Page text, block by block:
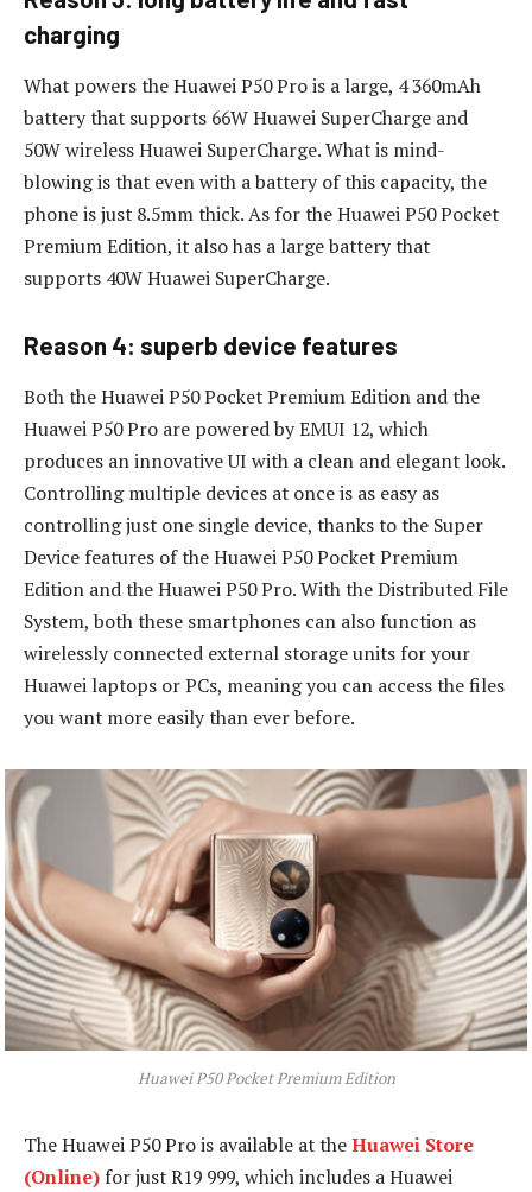
charging
What powers the Huawei P50 Pro is a large, 4 360mAh
battery that supports 66W Huawei SuperCharge and
50W wireless Huawei SuperCharge. What is mind-
blowing is that even with a battery of this capacity, the
phone is just 8.5mm thick. As for the Huawei P50 Pocket
Premium Edition, it also has a large battery that
supports 40W Huawei SuperCharge.
Reason 4: superb device features
Both the Huawei P50 Pocket Premium Edition and the
Huawei P50 Pro are powered by EMUI 12, which
produces an innovative UI with a clean and elegant look.
Controlling multiple devices at once is as easy as
controlling just one single device, thanks to the Super
Device features of the Huawei P50 Pocket Premium
Edition and the Huawei P50 Pro. With the Distributed File
System, both these smartphones can also function as
wirelessly connected external storage units for your
Huawei laptops or PCs, meaning you can access the files
you want more easily than ever before.
Huawei P50 Pocket Premium Edition
The Huawei P50 Pro is available at theHuawei Store
(Online) for just R19 999, which includes a Huawei